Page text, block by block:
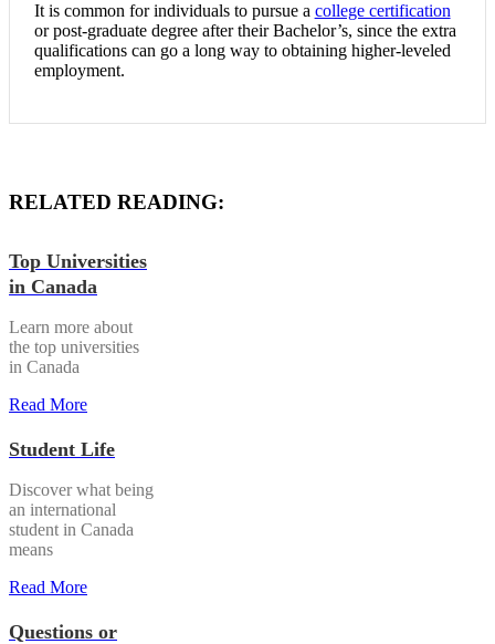
It is common for individuals to pursue a college certification
or post-graduate degree after their Bachelor’s, since the extra
qualifications can go a long way to obtaining higher-leveled
employment.
RELATED READING:
Top Universities
in Canada
Learn more about
the top universities
in Canada
Read More
Student Life
Discover what being
an international
student in Canada
means
Read More
Questions or